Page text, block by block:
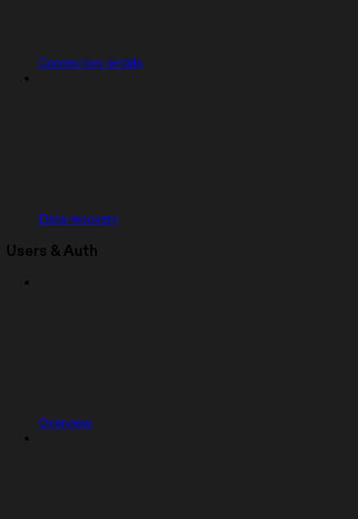
Connection details
Data recovery
Users & Auth
Overview